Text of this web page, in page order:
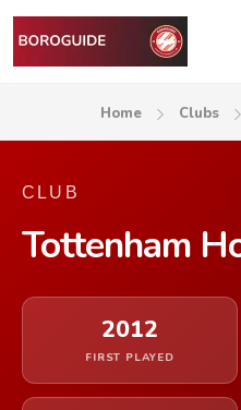
Home Clubs
CLUB
Tottenham
2012
FIRST PLAYED